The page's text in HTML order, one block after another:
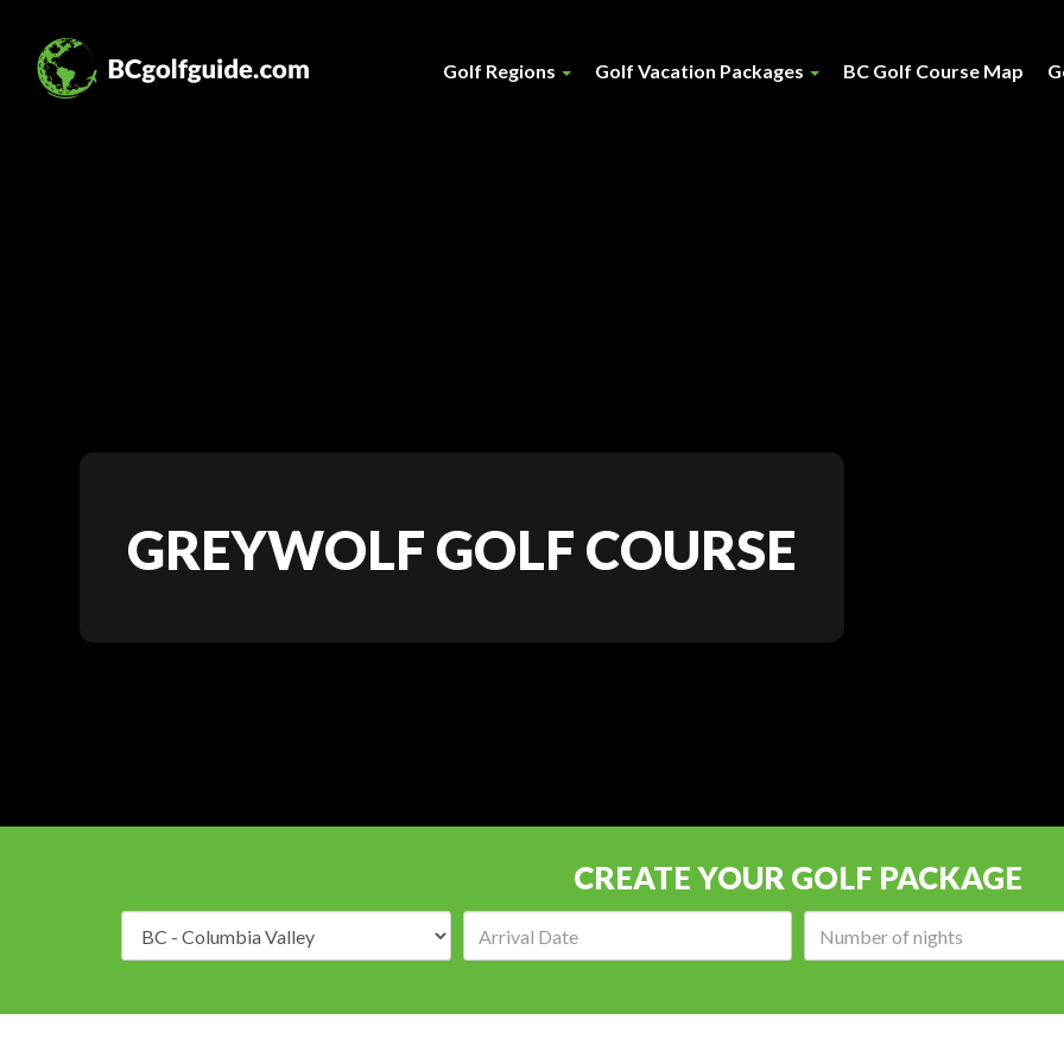
Golf Regions Golf Vacation Packages BC Golf Course Map
GREYWOLF GOLF COURSE
CREATE YOUR GOLF PACKAGE